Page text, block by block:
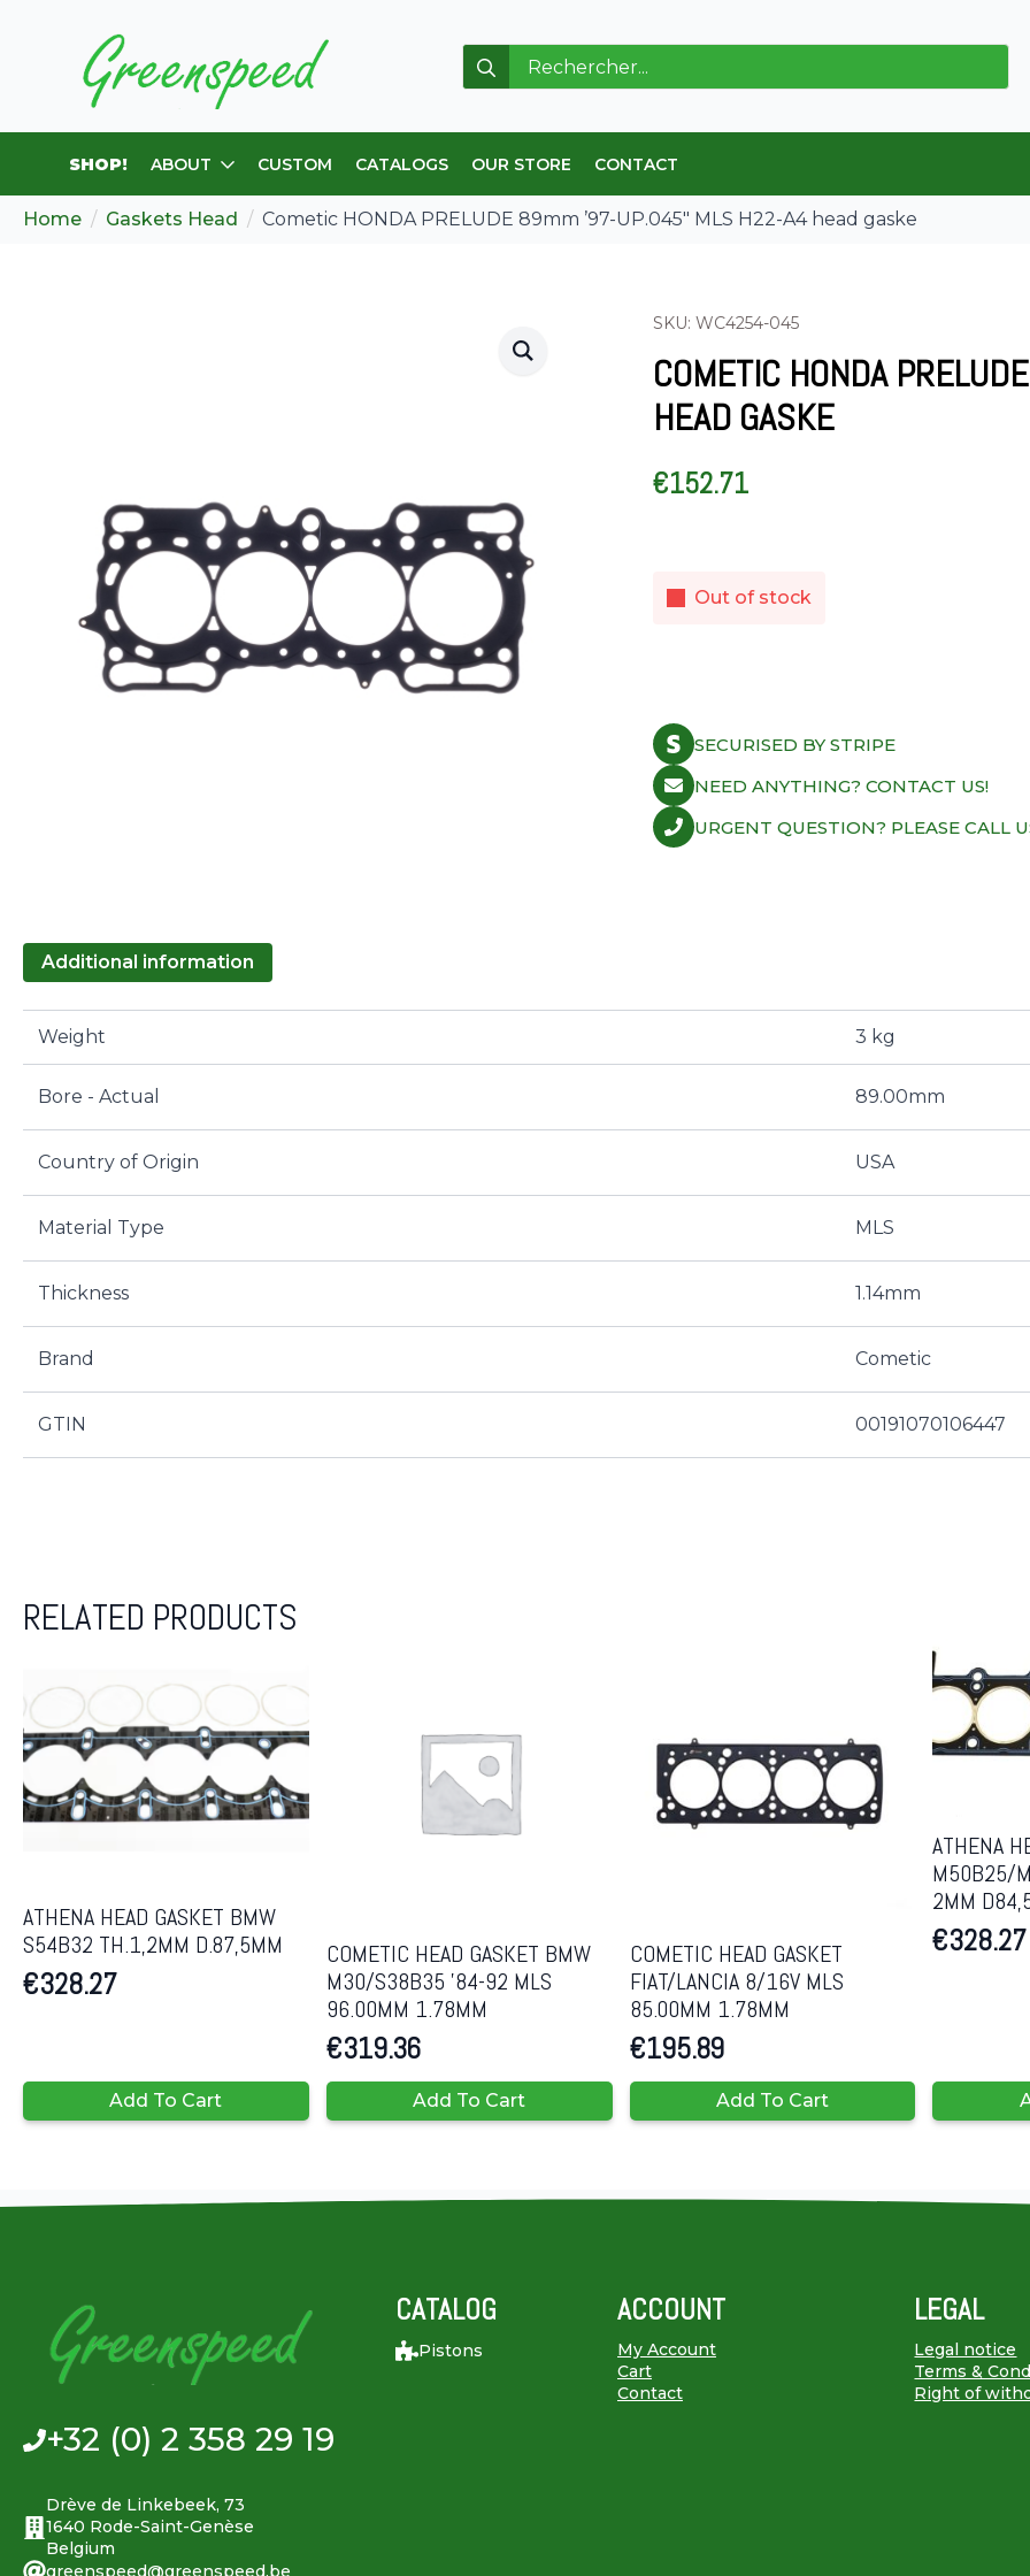
Search
for:
SHOP! ABOUT CUSTOM CATALOGS OUR STORE CONTACT
Home Gaskets Head Cometic HONDA PRELUDE 89mm ’97-UP.045″ MLS H22-A4 head gaske
SKU: WC4254-045
COMETIC HONDA
HEAD GASKE
€152.71
Out of stock
SECURISED BY STRIPE
NEED ANYTHING? CONTACT US!
URGENT QUESTION? PLEASE CALL
Additional information
Weight 3 kg
Bore - Actual 89.00mm
Country of Origin USA
Material Type MLS
Thickness 1.14mm
Brand Cometic
GTIN 00191070106447
RELATED PRODUCTS
ATHENA HEAD GASKET BMW
S54B32 TH.1,2MM D.87,5MM
€328.27
Add To Cart
COMETIC HEAD GASKET BMW
M30/S38B35 ’84-92 MLS
96.00MM 1.78MM
€319.36
Add To Cart
COMETIC HEAD GASKET
FIAT/LANCIA 8/16V MLS
85.00MM 1.78MM
€195.89
Add To Cart
ATHENA
M50B25/
2MM
€328.27
+32 (0) 2 358 29 19
Drève de Linkebeek, 73
1640 Rode-Saint-Genèse
Belgium
greenspeed@greenspeed.be
CATALOG
Pistons
ACCOUNT
My Account
Cart
Contact
LEGAL
Legal notice
Terms &
Right of